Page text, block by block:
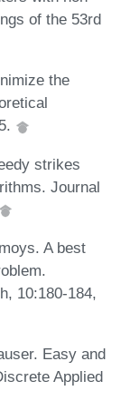
of the 53rd
the
strikes
Journal
A best
10:180-184,
Easy and
Applied